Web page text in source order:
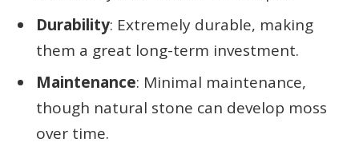
Durability: Extremely durable, making
them a great long-term investment.
Maintenance: Minimal maintenance,
though natural stone can develop moss
over time.